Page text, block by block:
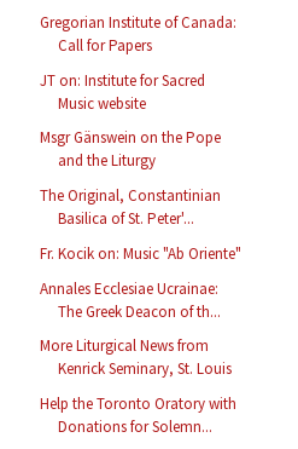
Gregorian Institute of Canada:
Call for Papers
JT on: Institute for Sacred
Music website
Msgr Gänswein on the Pope
and the Liturgy
The Original, Constantinian
Basilica of St. Peter'...
Fr. Kocik on: Music "Ab Oriente"
Annales Ecclesiae Ucrainae:
The Greek Deacon of th...
More Liturgical News from
Kenrick Seminary, St. Louis
Help the Toronto Oratory with
Donations for Solemn...